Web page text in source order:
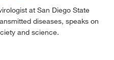
at San Diego State
diseases, speaks on
and science.